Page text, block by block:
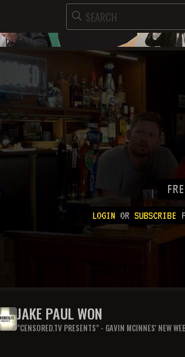
LOGIN OR SUBSCRIBE
JAKE PAUL WON
"CENSORED.TV PRESENTS" - GAVIN MCINNES' NEW